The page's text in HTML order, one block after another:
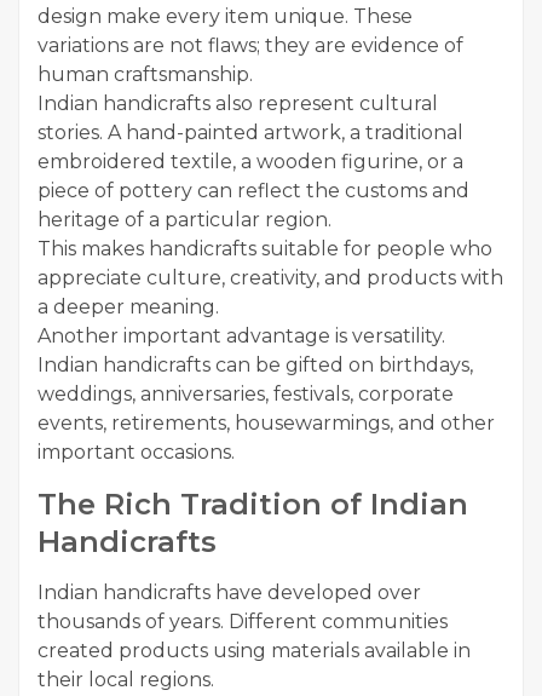
design make every item unique. These
variations are not flaws; they are evidence of
human craftsmanship.
Indian handicrafts also represent cultural
stories. A hand-painted artwork, a traditional
embroidered textile, a wooden figurine, or a
piece of pottery can reflect the customs and
heritage of a particular region.
This makes handicrafts suitable for people who
appreciate culture, creativity, and products with
a deeper meaning.
Another important advantage is versatility.
Indian handicrafts can be gifted on birthdays,
weddings, anniversaries, festivals, corporate
events, retirements, housewarmings, and other
important occasions.
The Rich Tradition of Indian
Handicrafts
Indian handicrafts have developed over
thousands of years. Different communities
created products using materials available in
their local regions.